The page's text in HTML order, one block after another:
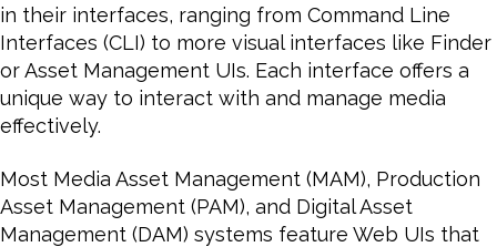
in their interfaces, ranging from Command Line
Interfaces (CLI) to more visual interfaces like Finder
or Asset Management UIs. Each interface offers a
unique way to interact with and manage media
effectively.
Most Media Asset Management (MAM), Production
Asset Management (PAM), and Digital Asset
Management (DAM) systems feature Web UIs that